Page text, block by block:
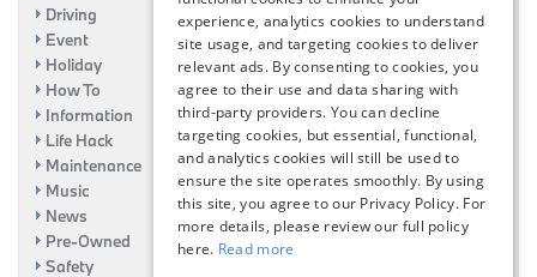
Driving
Event
Holiday
How To
Information
Life Hack
Maintenance
Music
News
Pre-Owned
Safety
experience, analytics cookies to understand
site usage, and targeting cookies to deliver
relevant ads. By consenting to cookies, you
agree to their use and data sharing with
third-party providers. You can decline
targeting cookies, but essential, functional,
and analytics cookies will still be used to
ensure the site operates smoothly. By using
this site, you agree to our Privacy Policy. For
more details, please review our full policy
here. Read more